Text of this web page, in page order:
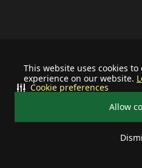
This website uses cookies
experience on our website.
Allow
Cookie preferences